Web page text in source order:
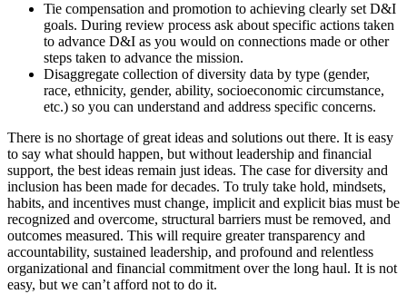
Tie compensation and promotion to achieving clearly set D&I
goals. During review process ask about specific actions taken
to advance D&I as you would on connections made or other
steps taken to advance the mission.
Disaggregate collection of diversity data by type (gender,
race, ethnicity, gender, ability, socioeconomic circumstance,
etc.) so you can understand and address specific concerns.
There is no shortage of great ideas and solutions out there. It is easy
to say what should happen, but without leadership and financial
support, the best ideas remain just ideas. The case for diversity and
inclusion has been made for decades. To truly take hold, mindsets,
habits, and incentives must change, implicit and explicit bias must be
recognized and overcome, structural barriers must be removed, and
outcomes measured. This will require greater transparency and
accountability, sustained leadership, and profound and relentless
organizational and financial commitment over the long haul. It is not
easy, but we can’t afford not to do it.